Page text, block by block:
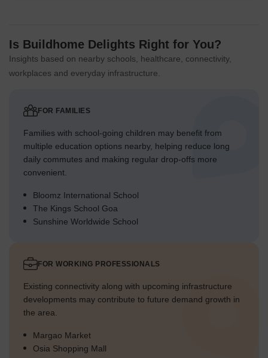
Is Buildhome Delights Right for You?
Insights based on nearby schools, healthcare, connectivity,
workplaces and everyday infrastructure.
FOR FAMILIES
Families with school-going children may benefit from
multiple education options nearby, helping reduce long
daily commutes and making regular drop-offs more
convenient.
Bloomz International School
The Kings School Goa
Sunshine Worldwide School
FOR WORKING PROFESSIONALS
Existing connectivity along with upcoming infrastructure
developments may contribute to future demand growth in
the area.
Margao Market
Osia Shopping Mall